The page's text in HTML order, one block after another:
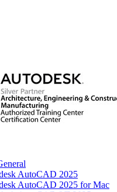
AutoCAD 2025
AutoCAD 2025 for Mac